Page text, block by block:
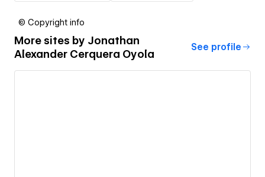
© Copyright info
More sites by Jonathan
Alexander Cerquera Oyola
See profile